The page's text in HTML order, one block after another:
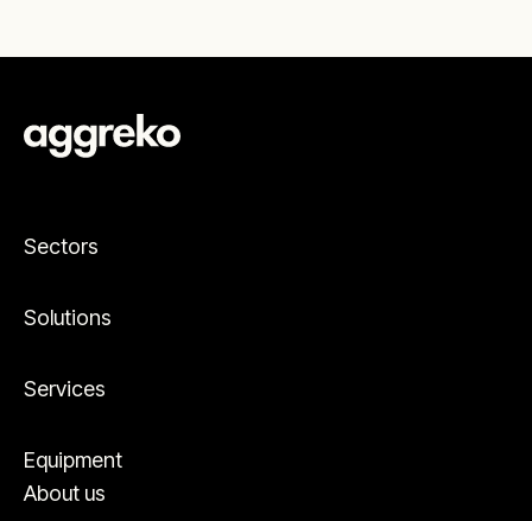
Sectors
Solutions
Services
Equipment
About us